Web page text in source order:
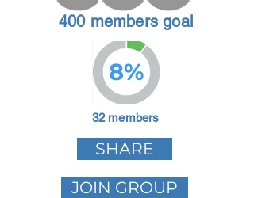
400 members goal
8%
32 members
SHARE
JOIN GROUP